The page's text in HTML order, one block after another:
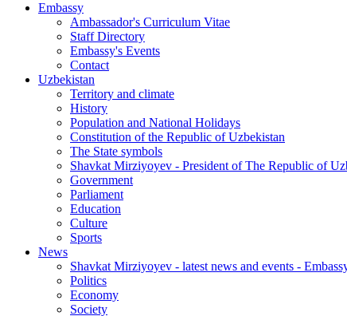
Embassy
Ambassador's Curriculum Vitae
Staff Directory
Embassy's Events
Contact
Uzbekistan
Territory and climate
History
Population and National Holidays
Constitution of the Republic of Uzbekistan
The State symbols
Shavkat Mirziyoyev - President of The Republic of
Government
Parliament
Education
Culture
Sports
News
Shavkat Mirziyoyev - latest news and events -
Politics
Economy
Society